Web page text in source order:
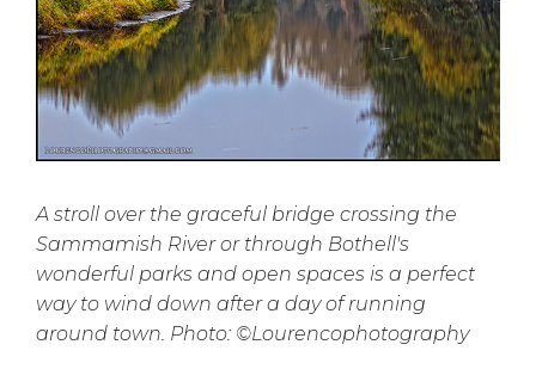
A stroll over the graceful bridge crossing the
Sammamish River or through Bothell's
wonderful parks and open spaces is a perfect
way to wind down after a day of running
around town. Photo: ©Lourencophotography